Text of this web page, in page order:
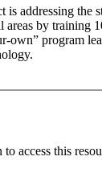
is addressing the
areas by training
own” program